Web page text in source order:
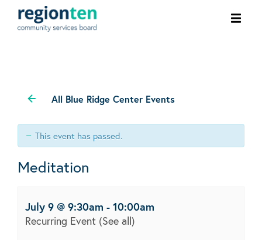
All Blue Ridge Center Events
This event has passed.
Meditation
July 9 @ 9:30am - 10:00am
Recurring Event (See all)